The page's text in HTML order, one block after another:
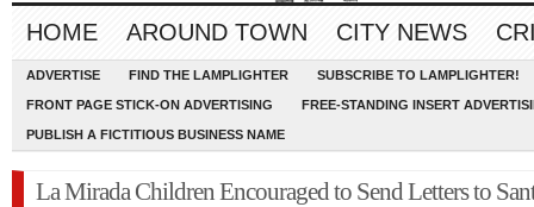
HOME AROUND TOWN CITY NEWS
ADVERTISE FIND THE LAMPLIGHTER SUBSCRIBE TO LAMPLIGHTER!
FRONT PAGE STICK-ON ADVERTISING FREE-STANDING INSERT
PUBLISH A FICTITIOUS BUSINESS NAME
La Mirada Children Encouraged to Send Letters to